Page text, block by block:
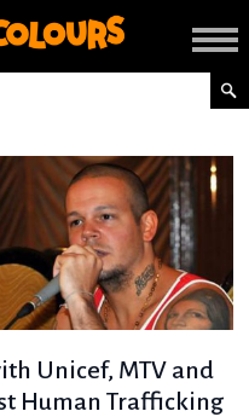
Unicef, MTV and
Human Trafficking